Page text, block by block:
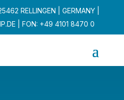
RELLINGEN | GERMANY |
| FON: +49 4101 8470 0